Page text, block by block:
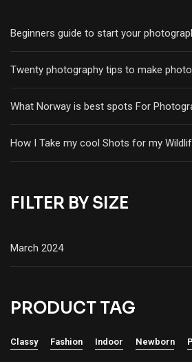
Beginners guide to start your
Twenty photography tips to make
What Norway is best spots For
How I Take my cool Shots for my
FILTER BY SIZE
March 2024
PRODUCT TAG
Classy Fashion Indoor Newborn